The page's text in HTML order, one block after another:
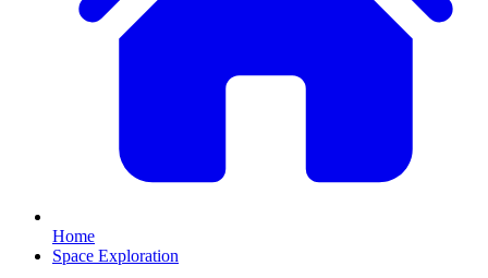
Home
Space Exploration